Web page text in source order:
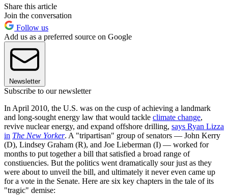
Share this article
Join the conversation
Follow us
Add us as a preferred source on Google
Newsletter
Subscribe to our newsletter
In April 2010, the U.S. was on the cusp of achieving a landmark
and long-sought energy law that would tackle climate change,
revive nuclear energy, and expand offshore drilling, says Ryan Lizza
in The New Yorker. A "tripartisan" group of senators — John Kerry
(D), Lindsey Graham (R), and Joe Lieberman (I) — worked for
months to put together a bill that satisfied a broad range of
constiuencies. But the politics went dramatically sour just as they
were about to unveil the bill, and ultimately it never even came up
for a vote in the Senate. Here are six key chapters in the tale of its
"tragic" demise: